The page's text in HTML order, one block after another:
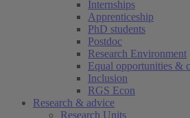
Internships
Apprenticeship
PhD students
Postdoc
Research Environment
Equal opportunities &
Inclusion
RGS Econ
Research & advice
Research Units